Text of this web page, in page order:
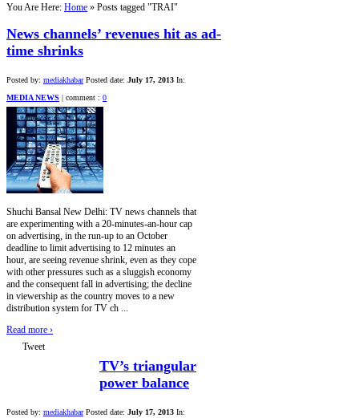
You Are Here: Home » Posts tagged "TRAI"
News channels’ revenues hit as ad-
time shrinks
Posted by: mediakhabar Posted date: July 17, 2013 In:
MEDIA NEWS | comment : 0
Shuchi Bansal New Delhi: TV news channels that
are experimenting with a 20-minutes-an-hour cap
on advertising, in the run-up to an October
deadline to limit advertising to 12 minutes an
hour, are seeing revenue shrink, even as they cope
with other pressures such as a sluggish economy
and the consequent fall in advertising; the decline
in viewership as the country moves to a new
distribution system for TV ch ...
Read more ›
Tweet
TV’s triangular
power balance
Posted by: mediakhabar Posted date: July 17, 2013 In: